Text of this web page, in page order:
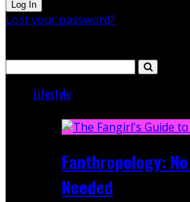
Lost your password?
Lifestyle
Fanthropology:
Needed